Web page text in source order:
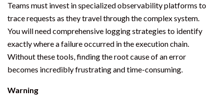
Teams must invest in specialized observability platforms to
trace requests as they travel through the complex system.
You will need comprehensive logging strategies to identify
exactly where a failure occurred in the execution chain.
Without these tools, finding the root cause of an error
becomes incredibly frustrating and time-consuming.
Warning